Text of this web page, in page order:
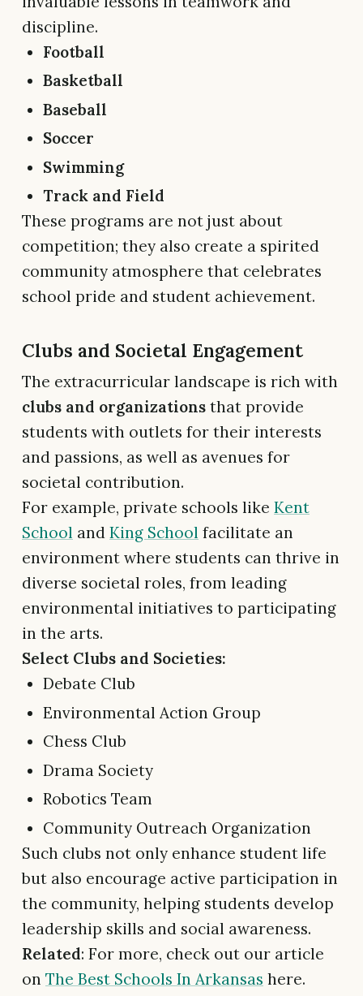
discipline.
Football
Basketball
Baseball
Soccer
Swimming
Track and Field
These programs are not just about
competition; they also create a spirited
community atmosphere that celebrates
school pride and student achievement.
Clubs and Societal Engagement
The extracurricular landscape is rich with
clubs and organizations that provide
students with outlets for their interests
and passions, as well as avenues for
societal contribution.
For example, private schools like Kent
School and King School facilitate an
environment where students can thrive in
diverse societal roles, from leading
environmental initiatives to participating
in the arts.
Select Clubs and Societies:
Debate Club
Environmental Action Group
Chess Club
Drama Society
Robotics Team
Community Outreach Organization
Such clubs not only enhance student life
but also encourage active participation in
the community, helping students develop
leadership skills and social awareness.
Related: For more, check out our article
on The Best Schools In Arkansas here.